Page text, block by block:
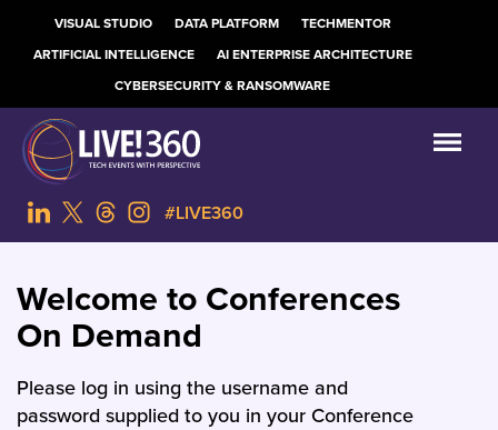
VISUAL STUDIO DATA PLATFORM
TECHMENTOR
ARTIFICIAL INTELLIGENCE
AI ENTERPRISE ARCHITECTURE
CYBERSECURITY & RANSOMWARE
#LIVE360
Welcome to Conferences
On Demand
Please log in using the username and
password supplied to you in your Conference